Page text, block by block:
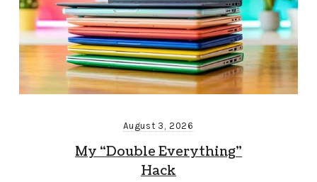
August 3, 2026
My “Double Everything”
Hack